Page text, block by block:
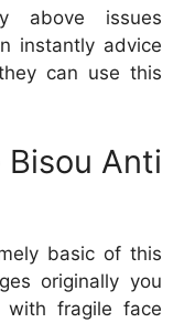
above issues
instantly advice
can use this
Anti
basic of this
originally you
with fragile face